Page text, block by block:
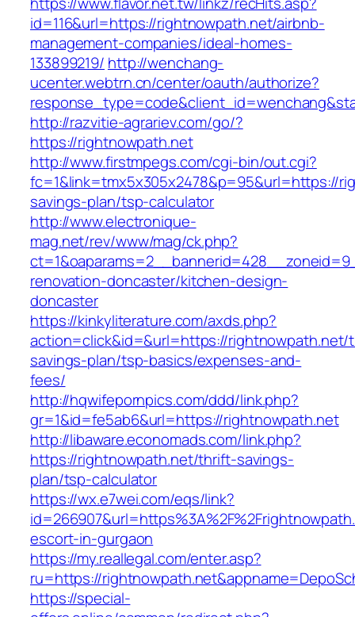
id=116&url=https://rightnowpath.net/airbnb-
management-companies/ideal-homes-
133899219/ http://wenchang-
ucenter.webtrn.cn/center/oauth/authorize?
http://razvitie-agrariev.com/go/?
https://rightnowpath.net
http://www.firstmpegs.com/cgi-bin/out.cgi?
fc=1&link=tmx5x305x2478&p=95&url=https://
savings-plan/tsp-calculator
http://www.electronique-
mag.net/rev/www/mag/ck.php?
renovation-doncaster/kitchen-design-
doncaster
https://kinkyliterature.com/axds.php?
action=click&id=&url=https://
savings-plan/tsp-basics/expenses-and-
fees/
http://hqwifepornpics.com/ddd/link.php?
gr=1&id=fe5ab6&url=https://rightnowpath.net
http://libaware.economads.com/link.php?
https://rightnowpath.net/thrift-savings-
plan/tsp-calculator
https://wx.e7wei.com/eqs/link?
escort-in-gurgaon
https://my.reallegal.com/enter.asp?
ru=https://
https://special-